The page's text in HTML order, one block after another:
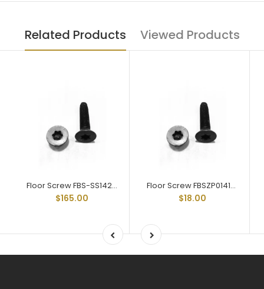
Related Products Viewed Products
Floor Screw FBS-SS142 Stainless Steel Trailer Floor Screw 1/4-20 X 2
$165.00
Floor Screw FBSZP014114 Zinc Plated Trailer Floor Screw 1/4-20 X 1-1/4
$18.00